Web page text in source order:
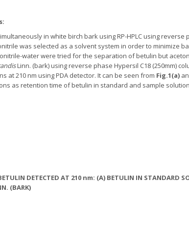
in white birch bark using RP-HPLC using
was selected as a solvent system in order to minimize
water were tried for the separation of betulin but
Linn. (bark) using reverse phase Hypersil C18 (250mm)
210 nm using PDA detector. It can be seen from Fig.1(a)
as retention time of betulin in standard and sample solution
DETECTED AT 210 nm: (A) BETULIN IN STANDARD
(BARK)